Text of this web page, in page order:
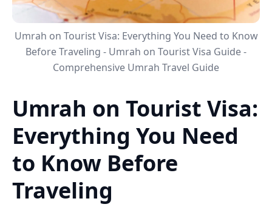
Umrah on Tourist Visa: Everything You Need to Know
Before Traveling - Umrah on Tourist Visa Guide -
Comprehensive Umrah Travel Guide
Umrah on Tourist Visa:
Everything You Need
to Know Before
Traveling